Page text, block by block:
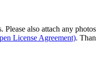
also attach any
License Agreement).